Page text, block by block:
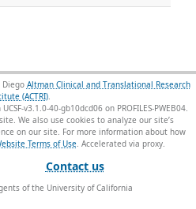
Diego Altman Clinical and Translational Research
(ACTRI).
v3.1.0-40-gb10dcd06 on PROFILES-PWEB04.
We also use cookies to analyze our site’s
on our site. For more information about how
Terms of Use.
Contact us
of the University of California